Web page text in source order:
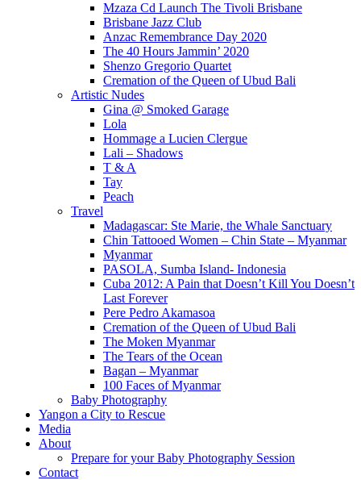
Mzaza Cd Launch The Tivoli Brisbane
Brisbane Jazz Club
Anzac Remembrance Day 2020
The 40 Hours Jammin’ 2020
Shenzo Gregorio Quartet
Cremation of the Queen of Ubud Bali
Artistic Nudes
Gina @ Smoked Garage
Lola
Hommage a Lucien Clergue
Lali – Shadows
T & A
Tay
Peach
Travel
Madagascar: Ste Marie, the Whale Sanctuary
Chin Tattooed Women – Chin State – Myanmar
Myanmar
PASOLA, Sumba Island- Indonesia
Cuba 2012: A Pain that Doesn’t Kill You Doesn’t
Last Forever
Pere Pedro Akamasoa
Cremation of the Queen of Ubud Bali
The Moken Myanmar
The Tears of the Ocean
Bagan – Myanmar
100 Faces of Myanmar
Baby Photography
Yangon a City to Rescue
Media
About
Prepare for your Baby Photography Session
Contact